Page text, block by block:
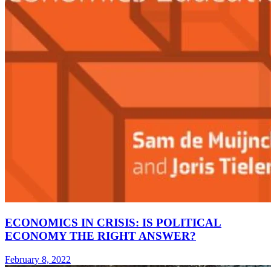
ECONOMICS IN CRISIS: IS POLITICAL
ECONOMY THE RIGHT ANSWER?
February 8, 2022